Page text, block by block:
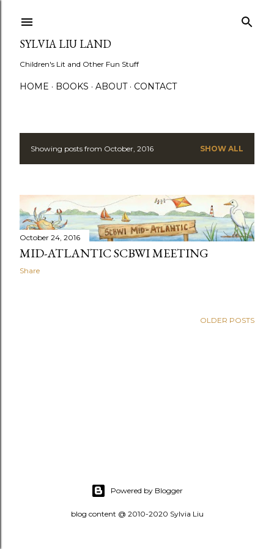
SYLVIA LIU LAND
Children's Lit and Other Fun Stuff
HOME BOOKS ABOUT CONTACT
P
s
t
s
Showing posts from October, 2016 SHOW ALL
October 24, 2016
MID-ATLANTIC SCBWI MEETING
Share
OLDER POSTS
Powered by Blogger
blog content @ 2010-2020 Sylvia Liu